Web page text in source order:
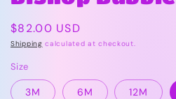
Regular
price
$82.00 USD
Shipping calculated at checkout.
Size
3M 6M 12M